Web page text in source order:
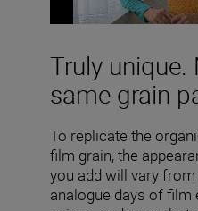
Truly unique.
same grain
To replicate the
film grain, the
you add will vary
analogue days of film